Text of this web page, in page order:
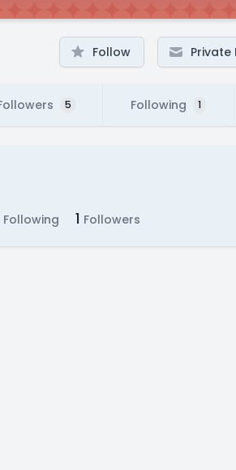
Follow Private
5 Following 1
Following 1 Followers